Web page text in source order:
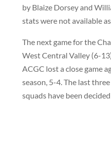
by Blaize Dorsey and
stats were not available
The next game for the
West Central Valley (6-
ACGC lost a close game
season, 5-4. The last
squads have been